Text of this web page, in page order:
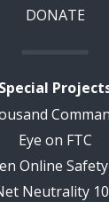
DONATE
Special
Eye on FTC
Online
Neutrality